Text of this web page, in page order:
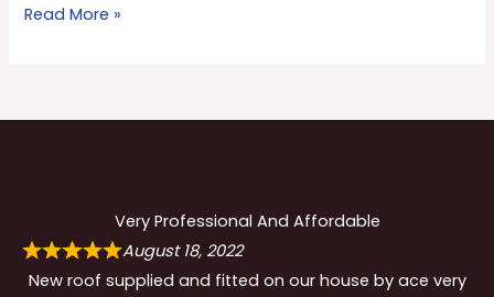
Read More »
Very Professional And Affordable
August 18, 2022
New roof supplied and fitted on our house by ace very